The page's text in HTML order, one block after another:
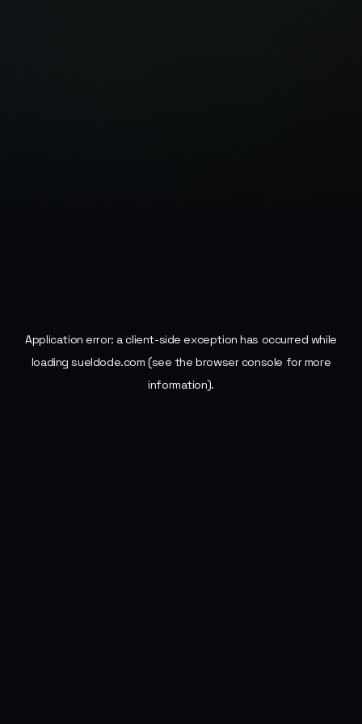
Application error: aclient-side exception has occurred while
loadingsueldode.com (see the browser console for more
information).